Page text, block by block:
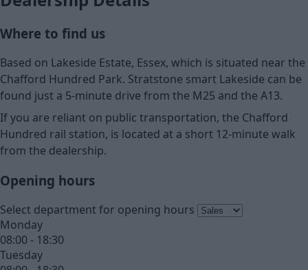
Where to find us
Based on Lakeside Estate, Essex, which is situated near the
Chafford Hundred Park. Stratstone smart Lakeside can be
found just a 5-minute drive from the M25 and the A13.
If you are reliant on public transportation, the Chafford
Hundred rail station, is located at a short 12-minute walk
from the dealership.
Opening hours
Select department for opening hours
Monday
08:00 - 18:30
Tuesday